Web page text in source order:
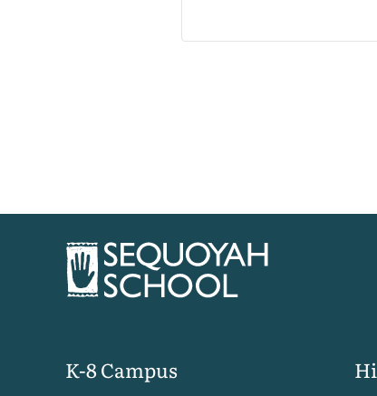
K-8 Campus